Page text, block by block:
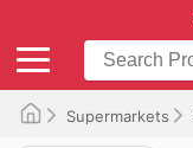
Supermarkets